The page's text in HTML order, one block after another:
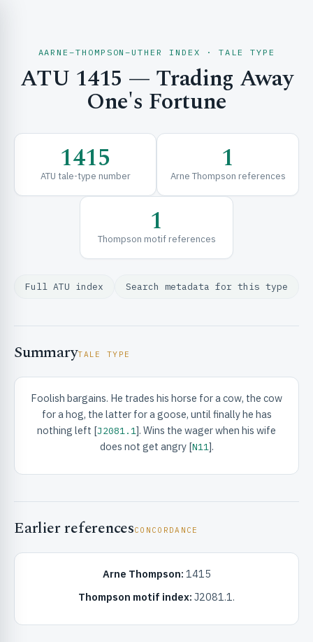
& EXPLORE
& FRAMEWORKS
& INFO
AARNE–THOMPSON–UTHER INDEX · TALE TYPE
ATU 1415 — Trading Away
One's Fortune
1415
ATU tale-type number 1
Arne Thompson references
1
Thompson motif references
Full ATU index Search metadata for this type
SummaryTALE TYPE
Foolish bargains. He trades his horse for a cow, the cow
for a hog, the latter for a goose, until finally he has
nothing left [J2081.1]. Wins the wager when his wife
does not get angry [N11].
Earlier referencesCONCORDANCE
Arne Thompson: 1415
Thompson motif index: J2081.1.